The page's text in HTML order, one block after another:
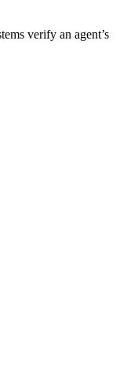
verify an agent’s